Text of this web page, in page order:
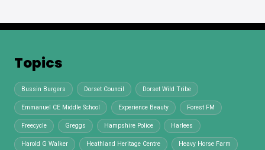
Topics
Bussin Burgers Dorset Council Dorset Wild Tribe
Emmanuel CE Middle School Experience Beauty Forest FM
Freecycle Greggs Hampshire Police Harlees
Harold G Walker Heathland Heritage Centre Heavy Horse Farm